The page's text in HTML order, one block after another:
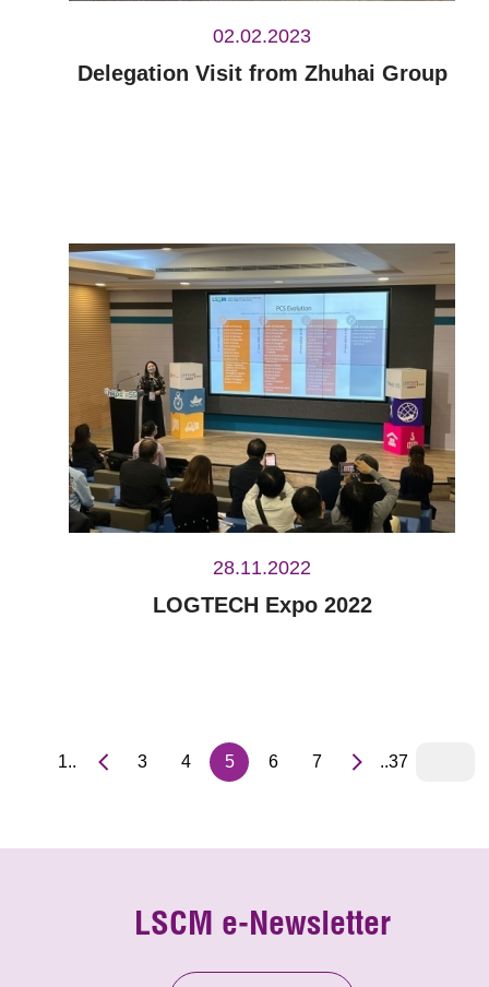
02.02.2023
Delegation Visit from Zhuhai Group
28.11.2022
LOGTECH Expo 2022
1.. 3 4 5 6 7 ..37
LSCM e-Newsletter